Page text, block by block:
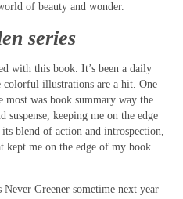
of beauty and wonder.
series
with this book. It’s been a daily
colorful illustrations are a hit. One
most was book summary way the
suspense, keeping me on the edge
blend of action and introspection,
kept me on the edge of my book
Greener sometime next year